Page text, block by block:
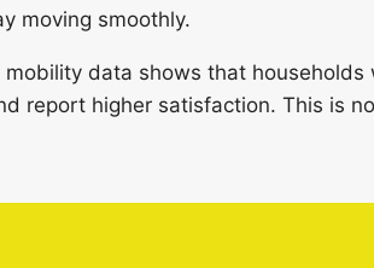
moving smoothly.
mobility data shows that
report higher satisfaction. This is